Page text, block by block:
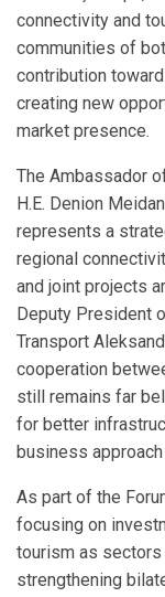
connectivity and
communities of
contribution
creating new
market presence.
The Ambassador
H.E. Denion
represents a
regional
and joint projects
Deputy President
Transport
cooperation
still remains far
for better
business
As part of the
focusing on
tourism as
strengthening